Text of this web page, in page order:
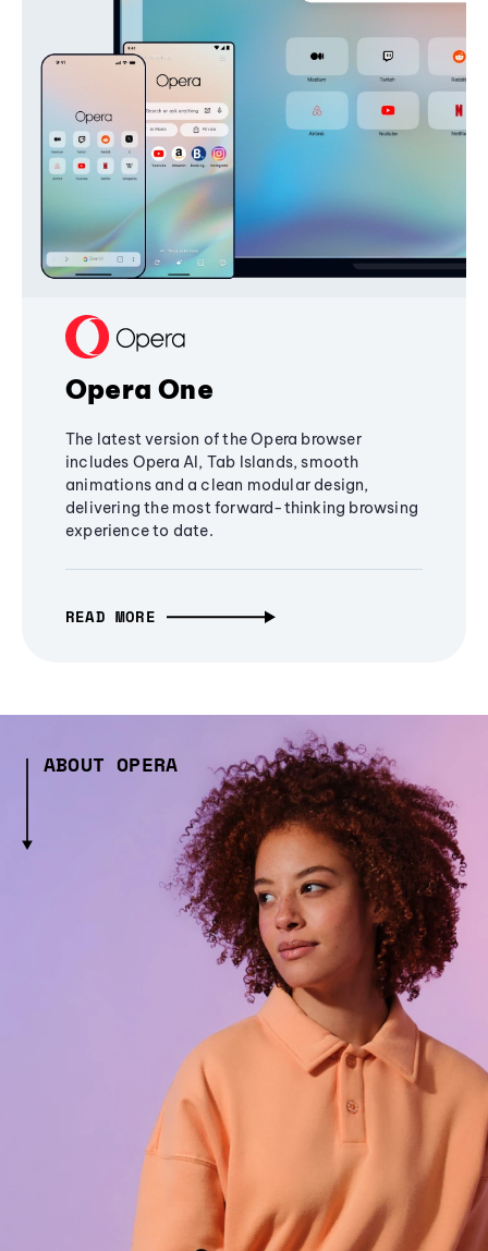
Opera One
The latest version of the Opera browser
includes Opera AI, Tab Islands, smooth
animations and a clean modular design,
delivering the most forward-thinking browsing
experience to date.
READ MORE
ABOUT OPERA